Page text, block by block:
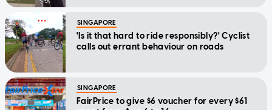
SINGAPORE
'Is it that hard to ride responsibly?' Cyclist
calls out errant behaviour on roads
SINGAPORE
FairPrice to give $6 voucher for every $61